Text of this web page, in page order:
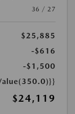
36 / 27
$25,885
-$616
-$1,500
$24,119